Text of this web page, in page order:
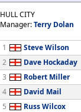
HULL CITY
Manager:Terry Dolan
1
Steve Wilson
2
Dave Hockaday
3
Robert Miller
4
David Mail
5
Russ Wilcox